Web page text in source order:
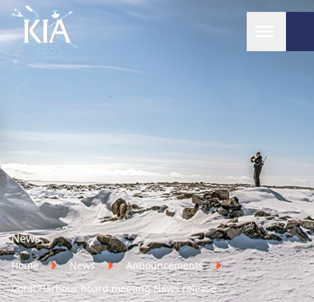
Home
News
Home News
Announcements
Coral Harbour board meeting News release